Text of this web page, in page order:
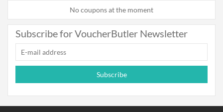
No coupons at the moment
Subscribe for VoucherButler Newsletter
Subscribe